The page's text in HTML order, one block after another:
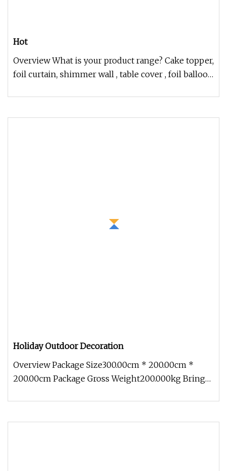
Hot
Overview What is your product range? Cake topper,
foil curtain, shimmer wall , table cover , foil balloon
Holiday Outdoor Decoration
Overview Package Size300.00cm * 200.00cm *
200.00cm Package Gross Weight200.000kg Bring